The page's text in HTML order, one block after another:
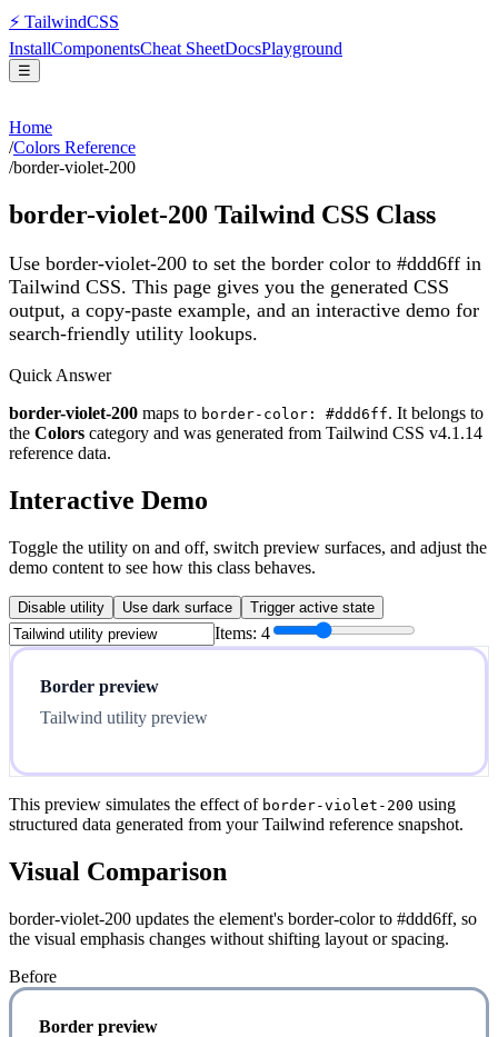
⚡ TailwindCSS
InstallComponentsCheat SheetDocsPlayground
☰
Home
/Colors Reference
/border-violet-200
border-violet-200 Tailwind CSS Class
Use border-violet-200 to set the border color to #ddd6ff in
Tailwind CSS. This page gives you the generated CSS
output, a copy-paste example, and an interactive demo for
search-friendly utility lookups.
Quick Answer
border-violet-200 maps to border-color: #ddd6ff. It belongs to
the Colors category and was generated from Tailwind CSS v4.1.14
reference data.
Interactive Demo
Toggle the utility on and off, switch preview surfaces, and adjust the
demo content to see how this class behaves.
Disable utility Use dark surface Trigger active state
Items: 4
Border preview
Tailwind utility preview
This preview simulates the effect of border-violet-200 using
structured data generated from your Tailwind reference snapshot.
Visual Comparison
border-violet-200 updates the element's border-color to #ddd6ff, so
the visual emphasis changes without shifting layout or spacing.
Before
Border preview